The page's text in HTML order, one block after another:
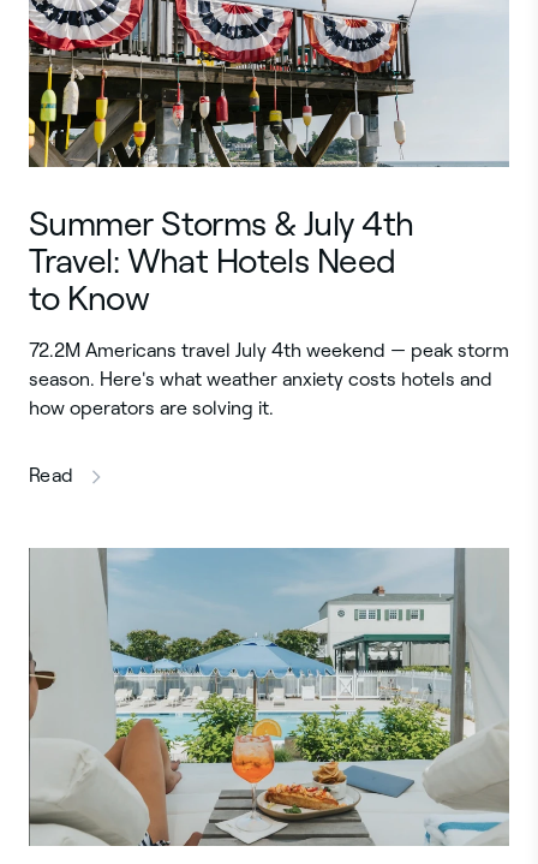
Summer Storms & July 4th
Travel: What Hotels Need
to Know
72.2M Americans travel July 4th weekend — peak storm
season. Here's what weather anxiety costs hotels and
how operators are solving it.
Read this article